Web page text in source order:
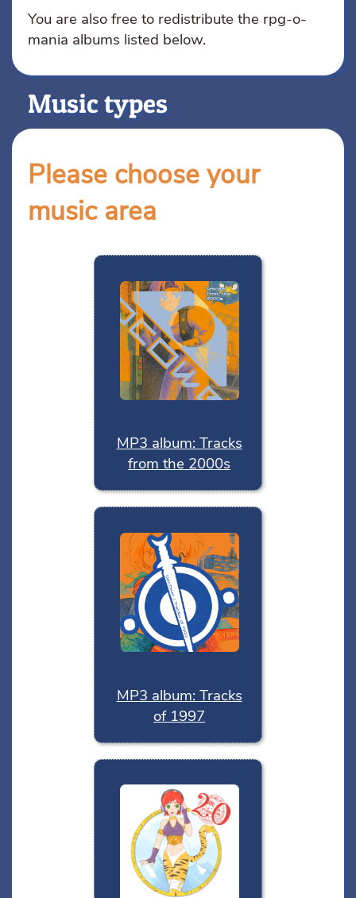
You are also free to redistribute the rpg-o-
mania albums listed below.
Music types
Please choose your
music area
MP3 album: Tracks
from the 2000s
MP3 album: Tracks
of 1997